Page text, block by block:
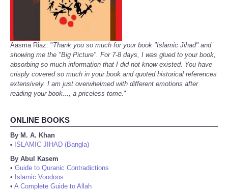
Aasma Riaz: "Thank you so much for your book "Islamic Jihad" and
showing me the "Big Picture". For 7-8 days, I was glued to your book,
absorbing so much information that I did not know existed. You have
crisply covered so much in your book and quoted historical references
extensively. I am just overwhelmed with different emotions after
reading your book..., a priceless tome."
ONLINE BOOKS
By M. A. Khan
•
ISLAMIC JIHAD (Bangla)
By Abul Kasem
• Guide to Quranic Contradictions
• Islamic Voodoos
• A Complete Guide to Allah